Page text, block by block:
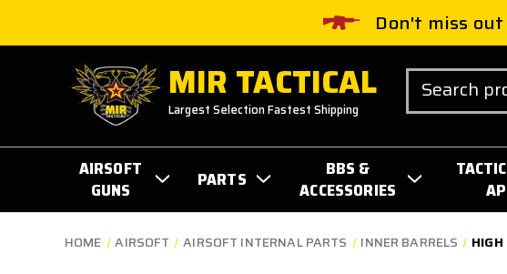
Don't miss
MIR TACTICAL
Largest Selection Fastest Shipping
Search
AIRSOFT
GUNS
PARTS
BBS &
ACCESSORIES
HOME AIRSOFT AIRSOFT INTERNAL PARTS INNER BARRELS